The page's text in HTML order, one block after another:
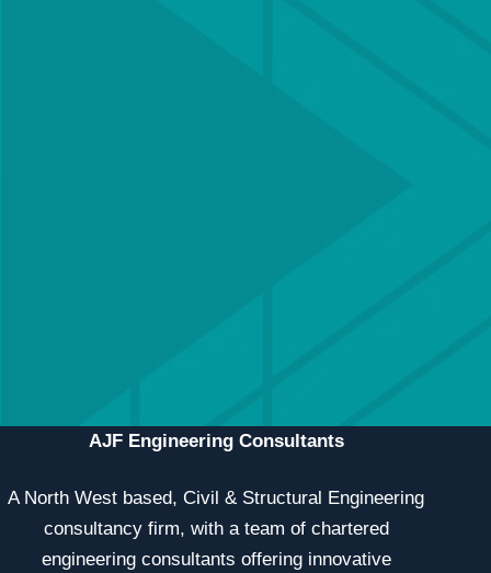
AJF Engineering Consultants
A North West based, Civil & Structural Engineering
consultancy firm, with a team of chartered
engineering consultants offering innovative